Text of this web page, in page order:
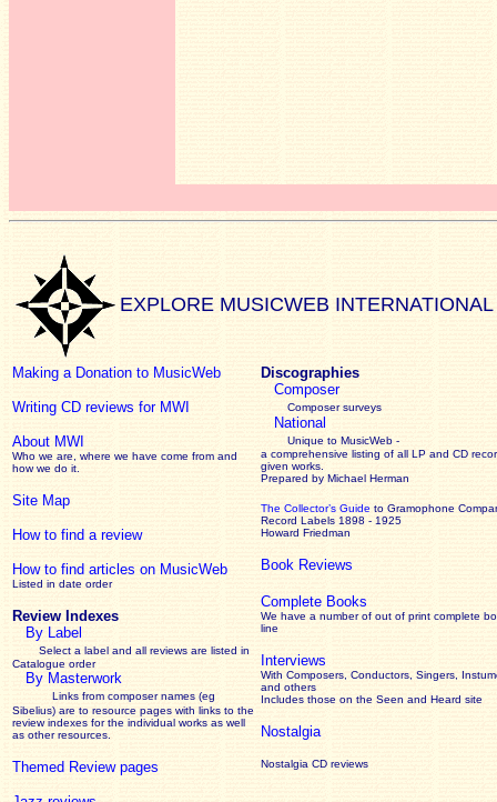
EXPLORE MUSICWEB INTERNATIONAL
Making a Donation to MusicWeb
Writing CD reviews for MWI
About MWI
Who we are, where we have come from and
how we do it.
Site Map
How to find a review
How to find articles on MusicWeb
Listed in date order
Review Indexes
By Label
Select a label and all reviews are listed in
Catalogue order
By Masterwork
Links from composer names (eg
Sibelius) are to resource pages with links to the
reviewindexes for the individual works as well
as other resources.
Themed Review pages
Discographies
Composer
Composer surveys
National
Unique to MusicWeb -
a comprehensive listing of all LP and CD
given works
Prepared by Michael Herman
The Collector’s Guide to Gramophone
Record Labels 1898 - 1925
Howard Friedman
Book Reviews
Complete Books
We have a number of out of print complete
line
Interviews
With Composers, Conductors, Singers,
and others
Includes those on the Seen and Heard site
Nostalgia
Nostalgia CD reviews